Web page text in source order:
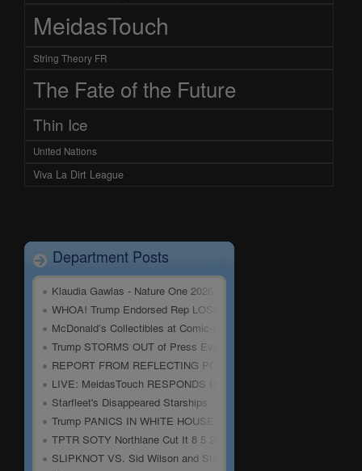
MeidasTouch
String Theory FR
The Fate of the Future
Thin Ice
United Nations
Viva La Dirt League